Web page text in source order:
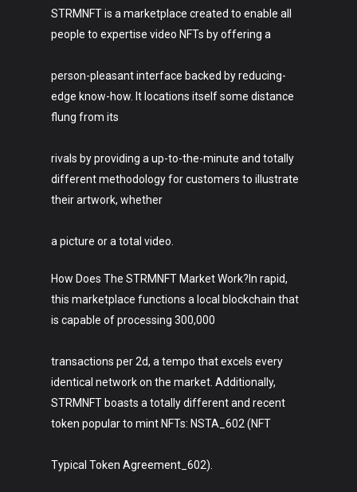
STRMNFT is a marketplace created to enable all
people to expertise video NFTs by offering a
person-pleasant interface backed by reducing-
edge know-how. It locations itself some distance
flung from its
rivals by providing a up-to-the-minute and totally
different methodology for customers to illustrate
their artwork, whether
a picture or a total video.
How Does The STRMNFT Market Work?In rapid,
this marketplace functions a local blockchain that
is capable of processing 300,000
transactions per 2d, a tempo that excels every
identical network on the market. Additionally,
STRMNFT boasts a totally different and recent
token popular to mint NFTs: NSTA_602 (NFT
Typical Token Agreement_602).